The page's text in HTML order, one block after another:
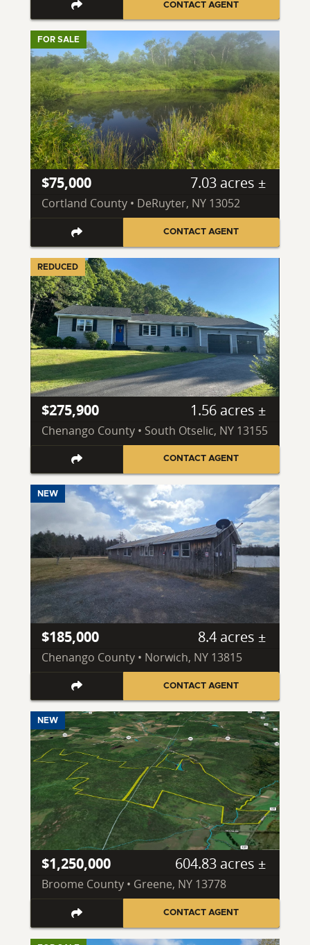
CONTACT AGENT
FOR SALE
$75,000 7.03 acres ±
Cortland County • DeRuyter, NY 13052
CONTACT AGENT
REDUCED
$275,900 1.56 acres ±
Chenango County • South Otselic, NY 13155
CONTACT AGENT
NEW
$185,000 8.4 acres ±
Chenango County • Norwich, NY 13815
CONTACT AGENT
NEW
$1,250,000 604.83 acres ±
Broome County • Greene, NY 13778
CONTACT AGENT